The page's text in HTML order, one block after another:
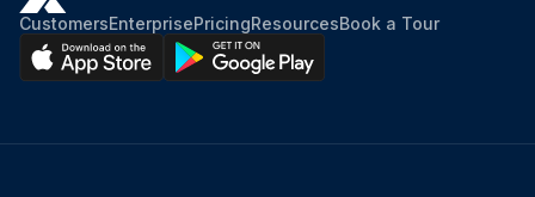
CustomersEnterprisePricingResourcesBook a Tour